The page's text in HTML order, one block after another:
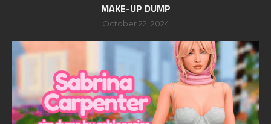
MAKE-UP DUMP
October 22, 2024